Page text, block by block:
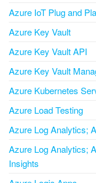
Azure IoT Plug and
Azure Key Vault
Azure Key Vault API
Azure Key Vault
Azure Kubernetes
Azure Load Testing
Azure Log Analytics;
Azure Log Analytics;
Insights